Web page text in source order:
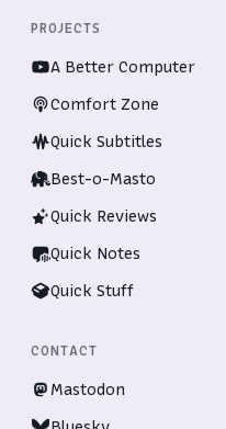
PROJECTS
A Better Computer
Comfort Zone
Quick Subtitles
Best-o-Masto
Quick Reviews
Quick Notes
Quick Stuff
CONTACT
Mastodon